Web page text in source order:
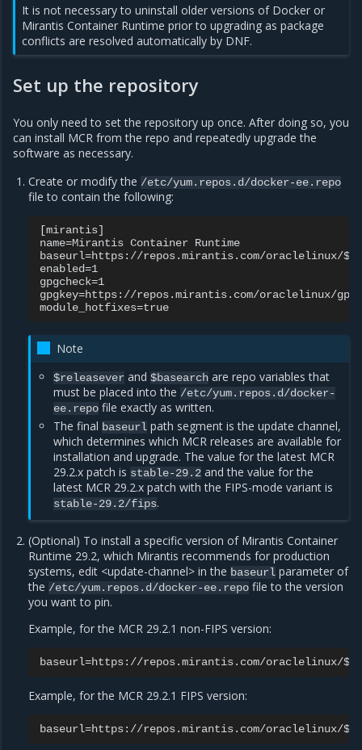
It is not necessary to uninstall older versions of Docker or
Mirantis Container Runtime prior to upgrading as package
conflicts are resolved automatically by DNF.
Set up the repository
You only need to set the repository up once. After doing so, you
can install MCR from the repo and repeatedly upgrade the
software as necessary.
Create or modify the /etc/yum.repos.d/docker-ee.repo
file to contain the following:
[mirantis]
name=Mirantis Container Runtime
baseurl=https://repos.mirantis.com/oraclelinux/
enabled=1
gpgcheck=1
gpgkey=https://repos.mirantis.com/oraclelinux/gpg
Note
$releasever and $basearchare repo variables that
must be placed into the /etc/yum.repos.d/docker-
ee.repofile exactly as written.
The final baseurlpath segment is the update channel,
which determines which MCR releases are available for
installation and upgrade. The value for the latest MCR
29.2.x patch is stable-29.2and the value for the
latest MCR 29.2.x patch with the FIPS-mode variant is
stable-29.2/fips.
(Optional) To install a specific version of Mirantis Container
Runtime 29.2, which Mirantis recommends for production
systems, edit <update-channel> in the baseurl parameter of
the /etc/yum.repos.d/docker-ee.repo file to the version
you want to pin.
Example, for the MCR 29.2.1 non-FIPS version:
Example, for the MCR 29.2.1 FIPS version: